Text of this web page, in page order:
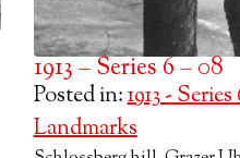
1913 – Series 6 – 08
Posted in:1913 - Series
Landmarks